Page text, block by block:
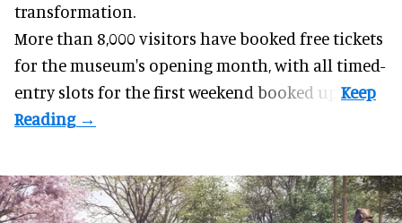
transformation.
More than 8,000 visitors have booked free tickets
for the museum's opening month, with all timed-
entry slots for the first weekend booked up.